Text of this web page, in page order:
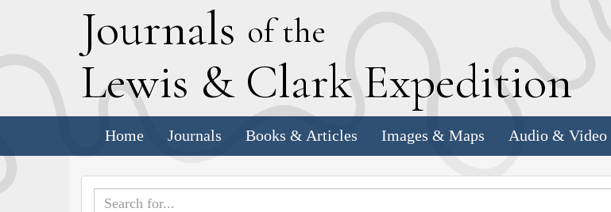
Journals of the
Lewis & Clark Expedition
Home Journals Books & Articles Images & Maps Audio & Video